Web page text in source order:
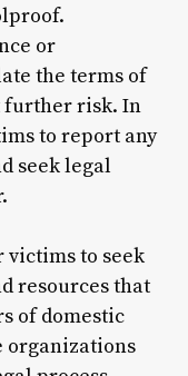
or
the terms of
further risk. In
to report any
seek legal
to seek
resources that
of domestic
organizations